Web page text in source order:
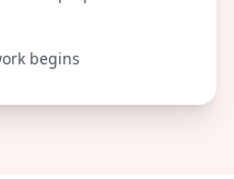
begins